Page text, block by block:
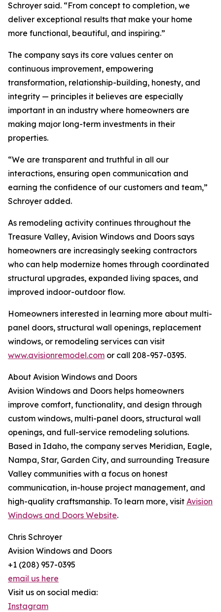
Schroyer said. “From concept to completion, we
deliver exceptional results that make your home
more functional, beautiful, and inspiring.”
The company says its core values center on
continuous improvement, empowering
transformation, relationship-building, honesty, and
integrity — principles it believes are especially
important in an industry where homeowners are
making major long-term investments in their
properties.
“We are transparent and truthful in all our
interactions, ensuring open communication and
earning the confidence of our customers and team,”
Schroyer added.
As remodeling activity continues throughout the
Treasure Valley, Avision Windows and Doors says
homeowners are increasingly seeking contractors
who can help modernize homes through coordinated
structural upgrades, expanded living spaces, and
improved indoor-outdoor flow.
Homeowners interested in learning more about multi-
panel doors, structural wall openings, replacement
windows, or remodeling services can visit
www.avisionremodel.com or call 208-957-0395.
About Avision Windows and Doors
Avision Windows and Doors helps homeowners
improve comfort, functionality, and design through
custom windows, multi-panel doors, structural wall
openings, and full-service remodeling solutions.
Based in Idaho, the company serves Meridian, Eagle,
Nampa, Star, Garden City, and surrounding Treasure
Valley communities with a focus on honest
communication, in-house project management, and
high-quality craftsmanship. To learn more, visit Avision
Windows and Doors Website.
Chris Schroyer
Avision Windows and Doors
+1 (208) 957-0395
email us here
Visit us on social media:
Instagram